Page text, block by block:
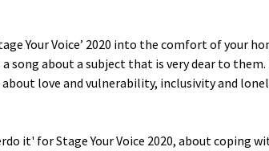
Your Voice’ 2020 into the comfort of your
about a subject that is very dear to them.
love and vulnerability, inclusivity and
it' for Stage Your Voice 2020, about coping